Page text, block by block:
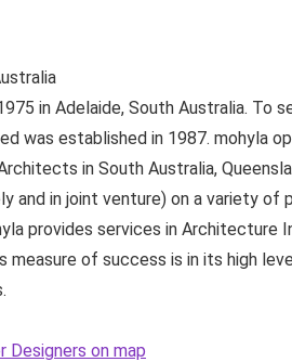
in Adelaide, South Australia. To
was established in 1987. mohyla
in South Australia,
and in joint venture) on a variety of
provides services in Architecture
measure of success is in its high
on map